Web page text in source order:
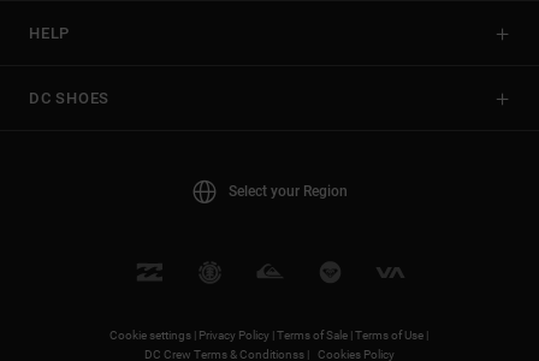
HELP
DC SHOES
Select your Region
Cookie settings | Privacy Policy |Terms of Sale |Terms of Use |
DC Crew Terms & Conditionss |
Cookies Policy